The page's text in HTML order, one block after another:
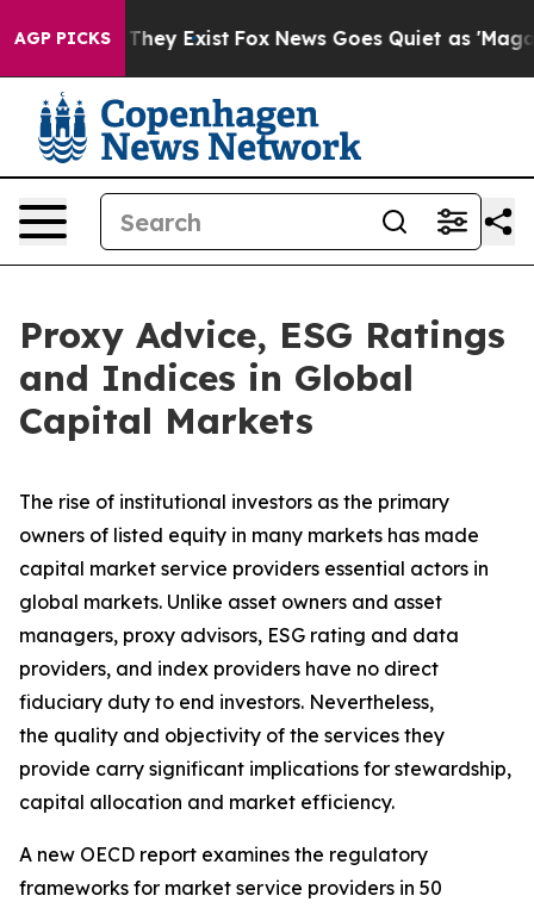
AGP PICKSThey Exist Fox News Goes Quiet as 'Maga
Proxy Advice, ESG Ratings
and Indices in Global
Capital Markets
The rise of institutional investors as the primary
owners of listed equity in many markets has made
capital market service providers essential actors in
global markets. Unlike asset owners and asset
managers, proxy advisors, ESG rating and data
providers, and index providers have no direct
fiduciary duty to end investors. Nevertheless,
the quality and objectivity of the services they
provide carry significant implications for stewardship,
capital allocation and market efficiency.
A new OECD report examines the regulatory
frameworks for market service providers in 50